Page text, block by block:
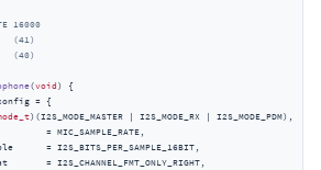
16000
(41)
(40)
(void )
{
= {
)(I2S_MODE_MASTER | I2S_MODE_RX | I2S_MODE_PDM),
= MIC_SAMPLE_RATE,
= I2S_BITS_PER_SAMPLE_16BIT,
= I2S_CHANNEL_FMT_ONLY_RIGHT,